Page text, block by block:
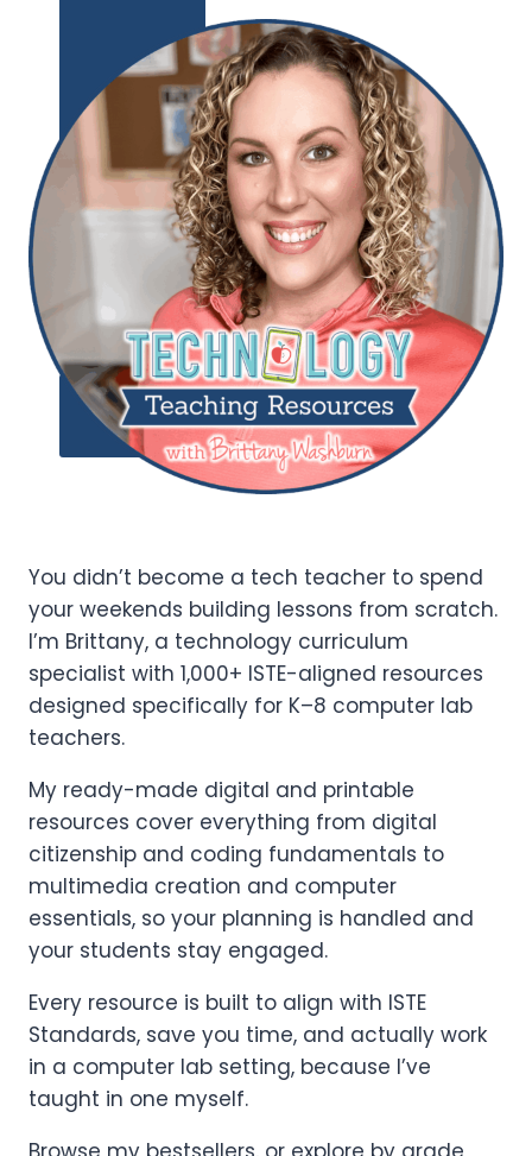
Add to
Wishlist
You didn’t become a tech teacher to spend
your weekends building lessons from scratch.
I’m Brittany, a technology curriculum
specialist with 1,000+ ISTE-aligned resources
designed specifically for K–8 computer lab
teachers.
My ready-made digital and printable
resources cover everything from digital
citizenship and coding fundamentals to
multimedia creation and computer
essentials, so your planning is handled and
your students stay engaged.
Every resource is built to align with ISTE
Standards, save you time, and actually work
in a computer lab setting, because I’ve
taught in one myself.